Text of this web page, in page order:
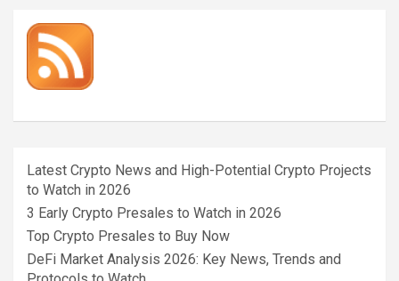
Latest Crypto News and High-Potential Crypto Projects
to Watch in 2026
3 Early Crypto Presales to Watch in 2026
Top Crypto Presales to Buy Now
DeFi Market Analysis 2026: Key News, Trends and